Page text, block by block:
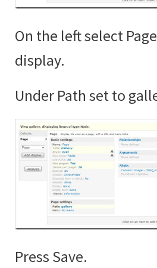
On the left select
display.
Under Path set to
Press Save.